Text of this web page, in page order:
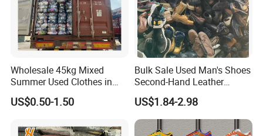
Wholesale 45kg Mixed
Summer Used Clothes in
Bales Adult Children Second
Hand Clothes Used Clothing
US$0.50-1.50
Bulk Sale Used Man's Shoes
Second-Hand Leather
Sneakers Shoes
US$1.84-2.98